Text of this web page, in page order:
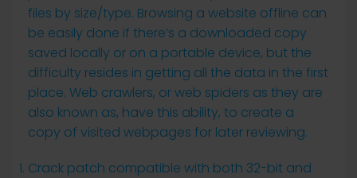
files by size/type. Browsing a website offline can
be easily done if there’s a downloaded copy
saved locally or on a portable device, but the
difficulty resides in getting all the data in the first
place. Web crawlers, or web spiders as they are
also known as, have this ability, to create a
copy of visited webpages for later reviewing.
Crack patch compatible with both 32-bit and